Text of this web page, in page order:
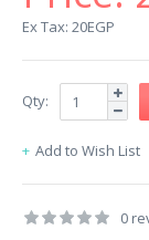
Ex Tax: 20EGP
Qty:
Add to Wish List
0